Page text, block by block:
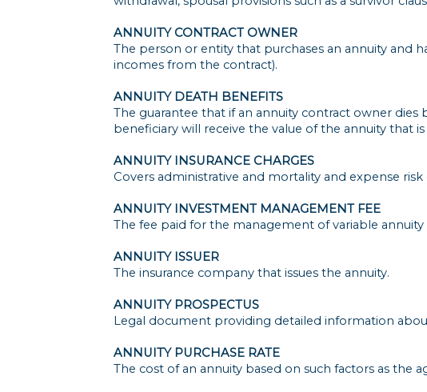
ANNUITY CONTRACT OWNER
The person or entity that purchases an annuity and
incomes from the contract).
ANNUITY DEATH BENEFITS
The guarantee that if an annuity contract owner
beneficiary will receive the value of the annuity that is
ANNUITY INSURANCE CHARGES
Covers administrative and mortality and expense risk
ANNUITY INVESTMENT MANAGEMENT FEE
The fee paid for the management of variable annuity
ANNUITY ISSUER
The insurance company that issues the annuity.
ANNUITY PROSPECTUS
Legal document providing detailed information
ANNUITY PURCHASE RATE
The cost of an annuity based on such factors as the